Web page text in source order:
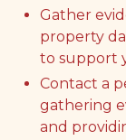
Gather
property
to support
Contact a
gathering
and